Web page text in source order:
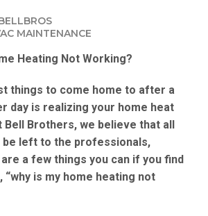
MAINTENANCE
things to come home to after a
day is realizing your home heat
Bell Brothers, we believe that all
be left to the professionals,
a few things you can if you find
is my home heating not